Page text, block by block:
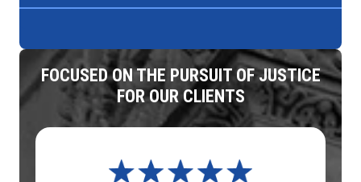
FOCUSED ON THE PURSUIT OF JUSTICE
FOR OUR CLIENTS